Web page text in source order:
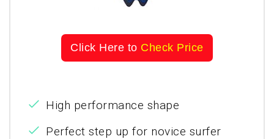
Click Here to Check Price
High performance shape
Perfect step up for novice surfer